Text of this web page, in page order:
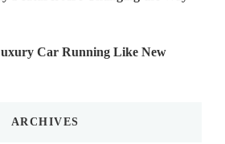
Car Running Like New
ARCHIVES